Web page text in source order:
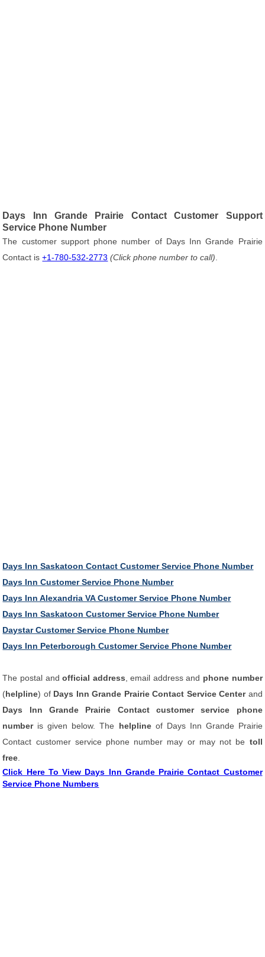
Days Inn Grande Prairie Contact Customer Support
Service Phone Number
The customer support phone number of Days Inn Grande Prairie
Contact is+1-780-532-2773 (Click phone number to call)
Days Inn Saskatoon Contact Customer Service Phone Number
Days Inn Customer Service Phone Number
Days Inn Alexandria VA Customer Service Phone Number
Days Inn Saskatoon Customer Service Phone Number
Daystar Customer Service Phone Number
Days Inn Peterborough Customer Service Phone Number
The postal andofficial address , email address and phone number
(helpline) of Days Inn Grande Prairie Contact Service Centerand
Days Inn Grande Prairie Contact customer service phone
number is given below. The helplineof Days Inn Grande Prairie
Contact customer service phone number may or may not be toll
free
Click Here To View Days Inn Grande Prairie Contact Customer
Service Phone Numbers